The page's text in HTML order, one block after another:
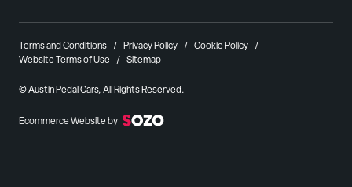
Terms and Conditions Privacy Policy
Cookie Policy
Website Terms of Use
Sitemap
© Austin Pedal Cars, All Rights Reserved.
Ecommerce Website by